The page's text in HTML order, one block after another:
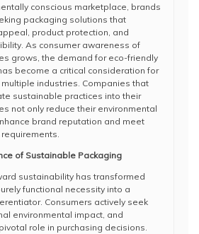
conscious marketplace, brands
packaging solutions that
product protection, and
As consumer awareness of
grows, the demand for eco-friendly
become a critical consideration for
industries. Companies that
sustainable practices into their
not only reduce their environmental
brand reputation and meet
of Sustainable Packaging
sustainability has transformed
functional necessity into a
Consumers actively seek
environmental impact, and
role in purchasing decisions.